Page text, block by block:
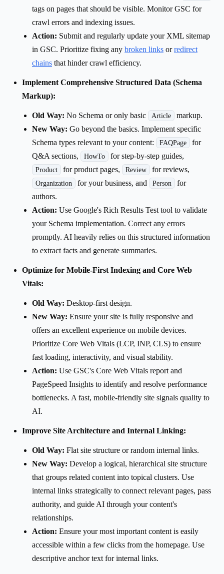
tags on pages that should be visible. Monitor GSC for
crawl errors and indexing issues.
Action: Submit and regularly update your XML sitemap
in GSC. Prioritize fixing any broken links orredirect
chains that hinder crawl efficiency.
Implement Comprehensive Structured Data (Schema
Markup):
Old Way: No Schema or only basic Article
markup.
New Way: Go beyond the basics. Implement specific
Schema types relevant to your content:
FAQPage
for
Q&A sections,
HowTo for step-by-step guides,
Product for product pages, Review for reviews,
Organization for your business, and Person
for
authors.
Action: Use Google's Rich Results Test tool to validate
your Schema implementation. Correct any errors
promptly. AI heavily relies on this structured information
to extract facts and generate summaries.
Optimize for Mobile-First Indexing and Core Web
Vitals:
Old Way: Desktop-first design.
New Way: Ensure your site is fully responsive and
offers an excellent experience on mobile devices.
Prioritize Core Web Vitals (LCP, INP, CLS) to ensure
fast loading, interactivity, and visual stability.
Action: Use GSC's Core Web Vitals report and
PageSpeed Insights to identify and resolve performance
bottlenecks. A fast, mobile-friendly site signals quality to
AI.
Improve Site Architecture and Internal Linking:
Old Way: Flat site structure or random internal links.
New Way: Develop a logical, hierarchical site structure
that groups related content into topical clusters. Use
internal links strategically to connect relevant pages, pass
authority, and guide AI through your content's
relationships.
Action: Ensure your most important content is easily
accessible within a few clicks from the homepage. Use
descriptive anchor text for internal links.